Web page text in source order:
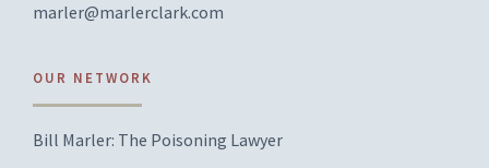
marler@marlerclark.com
OUR NETWORK
Bill Marler: The Poisoning Lawyer